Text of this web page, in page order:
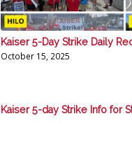
Kaiser 5-Day Strike Daily
October 15, 2025
Kaiser 5-day Strike Info for